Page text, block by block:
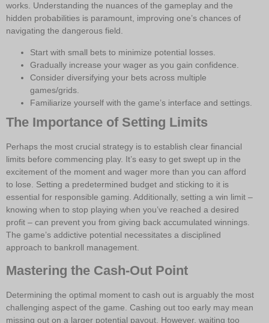
works. Understanding the nuances of the gameplay and the
hidden probabilities is paramount, improving one’s chances of
navigating the dangerous field.
Start with small bets to minimize potential losses.
Gradually increase your wager as you gain confidence.
Consider diversifying your bets across multiple
games/grids.
Familiarize yourself with the game’s interface and settings.
The Importance of Setting Limits
Perhaps the most crucial strategy is to establish clear financial
limits before commencing play. It’s easy to get swept up in the
excitement of the moment and wager more than you can afford
to lose. Setting a predetermined budget and sticking to it is
essential for responsible gaming. Additionally, setting a win limit –
knowing when to stop playing when you’ve reached a desired
profit – can prevent you from giving back accumulated winnings.
The game’s addictive potential necessitates a disciplined
approach to bankroll management.
Mastering the Cash-Out Point
Determining the optimal moment to cash out is arguably the most
challenging aspect of the game. Cashing out too early may mean
missing out on a larger potential payout. However, waiting too